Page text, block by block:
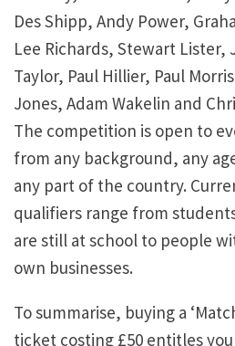
Des Shipp, Andy Power,
Lee Richards, Stewart Lister,
Taylor, Paul Hillier, Paul
Jones, Adam Wakelin and
The competition is open to
from any background, any
any part of the country.
qualifiers range from
are still at school to people
own businesses.
To summarise, buying a
ticket costing £50 entitles